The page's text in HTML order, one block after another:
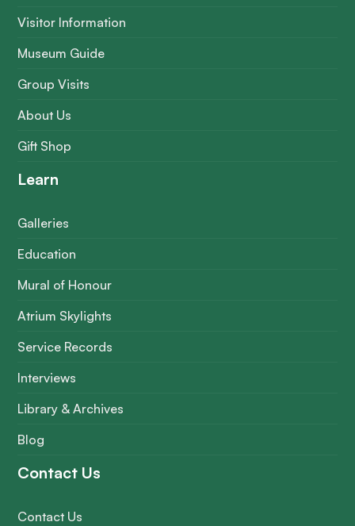
Visitor Information
Museum Guide
Group Visits
About Us
Gift Shop
Learn
Galleries
Education
Mural of Honour
Atrium Skylights
Service Records
Interviews
Library & Archives
Blog
Contact Us
Contact Us